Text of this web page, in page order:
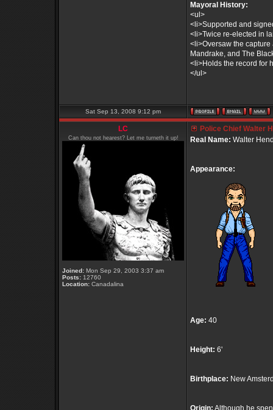
Mayoral History:
<ul>
<li>Supported and
<li>Twice re-elected in
<li>Oversaw the
Mandrake, and The
<li>Holds the record for
</ul>
Sat Sep 13, 2008 9:12 pm
LC
Can thou not hearest? Let me turneth it up!
Joined: Mon Sep 29, 2003 3:37 am
Posts: 12760
Location: Canadalina
Police Chief Walter
Real Name: Walter
Appearance:
Age: 40
Height: 6'
Birthplace: New
Origin: Although he